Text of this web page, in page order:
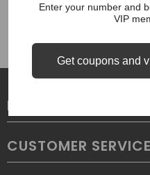
LEGAL
CUSTOMER SERVICE
Enter your number and
VIP
Get coupons and